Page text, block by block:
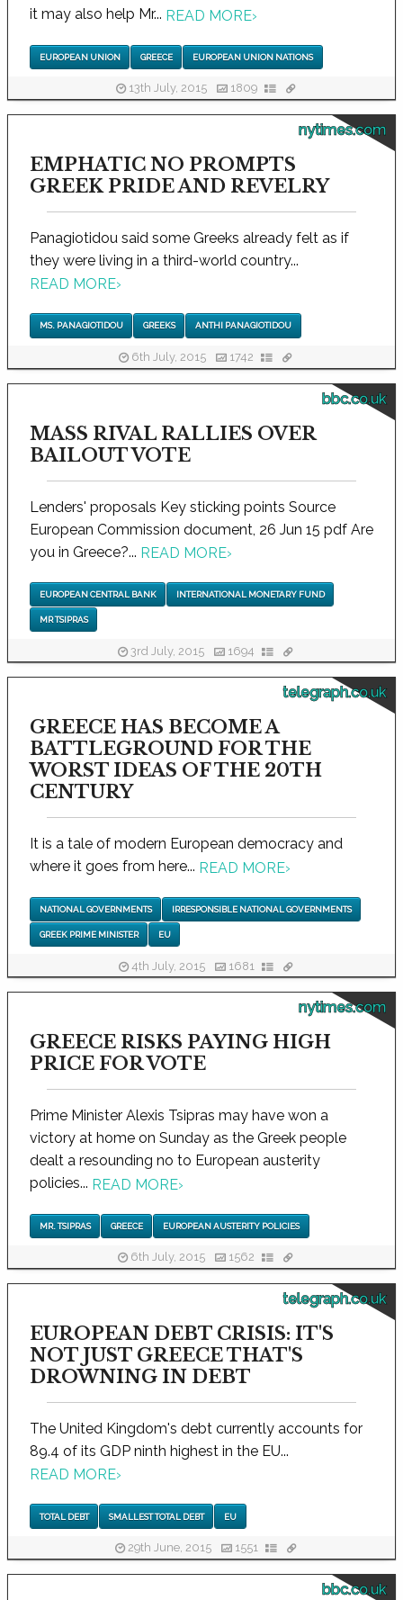
it may also help Mr... READ MORE›
EUROPEAN UNION GREECE EUROPEAN UNION NATIONS
13th July, 2015 1809
nytimes.com
EMPHATIC NO PROMPTS
GREEK PRIDE AND REVELRY
Panagiotidou said some Greeks already felt as if
they were living in a third-world country...
READ MORE›
MS. PANAGIOTIDOU GREEKS ANTHI PANAGIOTIDOU
6th July, 2015 1742
bbc.co.uk
MASS RIVAL RALLIES OVER
BAILOUT VOTE
Lenders' proposals Key sticking points Source
European Commission document, 26 Jun 15 pdf Are
you in Greece?... READ MORE›
EUROPEAN CENTRAL BANK INTERNATIONAL MONETARY FUND
MR TSIPRAS
3rd July, 2015 1694
telegraph.co.uk
GREECE HAS BECOME A
BATTLEGROUND FOR THE
WORST IDEAS OF THE 20TH
CENTURY
It is a tale of modern European democracy and
where it goes from here... READ MORE›
NATIONAL GOVERNMENTS IRRESPONSIBLE NATIONAL GOVERNMENTS
GREEK PRIME MINISTER EU
4th July, 2015 1681
nytimes.com
GREECE RISKS PAYING HIGH
PRICE FOR VOTE
Prime Minister Alexis Tsipras may have won a
victory at home on Sunday as the Greek people
dealt a resounding no to European austerity
policies... READ MORE›
MR. TSIPRAS GREECE EUROPEAN AUSTERITY POLICIES
6th July, 2015 1562
telegraph.co.uk
EUROPEAN DEBT CRISIS: IT'S
NOT JUST GREECE THAT'S
DROWNING IN DEBT
The United Kingdom's debt currently accounts for
89.4 of its GDP ninth highest in the EU...
READ MORE›
TOTAL DEBT SMALLEST TOTAL DEBT EU
29th June, 2015 1551
bbc.co.uk